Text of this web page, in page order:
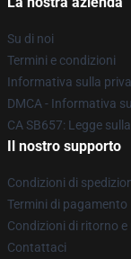
Su di noi
Termini e condizioni
Informativa sulla
DMCA - Informativa
CA SB657: Legge
Il nostro supporto
Condizioni di
Termini di pagamento
Condizioni di ritorno
Contattaci